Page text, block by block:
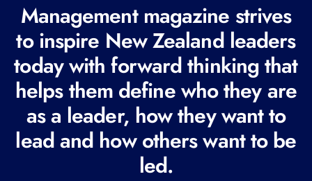
R
q
u
i
e
d
Management magazine strives
to inspire New Zealand leaders
today with forward thinking that
helps them define who they are
as a leader, how they want to
lead and how others want to be
led.